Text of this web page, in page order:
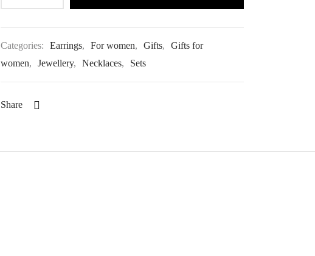
Categories: Earrings, For women, Gifts,
Gifts for
women, Jewellery, Necklaces, Sets
Share